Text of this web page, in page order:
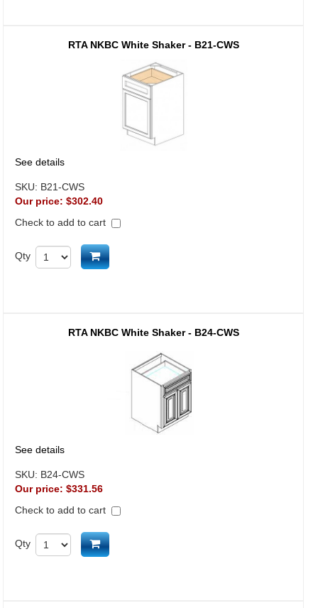
RTA NKBC White Shaker - B21-CWS
See details
SKU: B21-CWS
Our price: $302.40
Check to add to cart
Qty Add to cart
RTA NKBC White Shaker - B24-CWS
See details
SKU: B24-CWS
Our price: $331.56
Check to add to cart
Qty Add to cart